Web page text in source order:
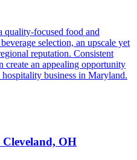
quality-focused food and
selection, an upscale yet
reputation. Consistent
create an appealing opportunity
business in Maryland.
OH